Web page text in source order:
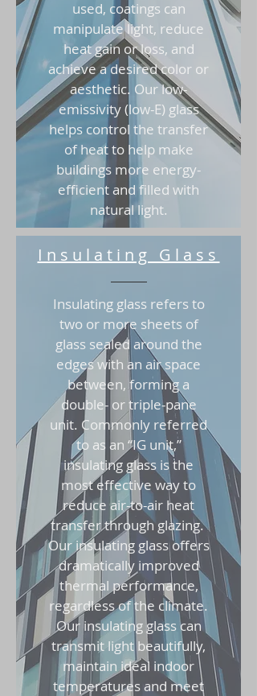
used, coatings can
manipulate light, reduce
heat gain or loss, and
achieve a desired color or
aesthetic. Our low-
emissivity (low-E) glass
helps control the transfer
of heat to help make
buildings more energy-
efficient and filled with
natural light.
Insulating Glass
Insulating glass refers to
two or more sheets of
glass sealed around the
edges with an air space
between, forming a
double- or triple-pane
unit. Commonly referred
to as an “IG unit,”
insulating glass is the
most effective way to
reduce air-to-air heat
transfer through glazing.
Our insulating glass offers
dramatically improved
thermal performance,
regardless of the climate.
Our insulating glass can
transmit light beautifully,
maintain ideal indoor
temperatures and meet